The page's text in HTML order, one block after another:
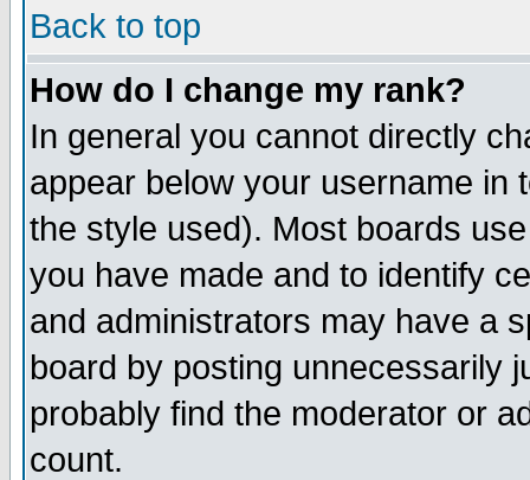
Back to top
How do I change my rank?
In general you cannot directly
appear below your username in
the style used). Most boards
you have made and to identify
and administrators may have a
board by posting unnecessarily
probably find the moderator or
count.